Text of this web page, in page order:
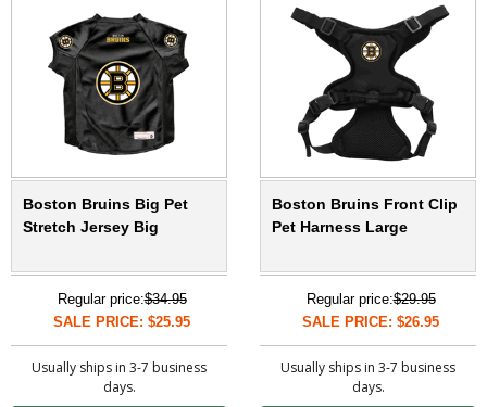
Boston Bruins Big Pet
Stretch Jersey Big
Regular price:$34.95
SALE PRICE: $25.95
Usually ships in 3-7 business
days.
Boston Bruins Front Clip
Pet Harness Large
Regular price:$29.95
SALE PRICE: $26.95
Usually ships in 3-7 business
days.